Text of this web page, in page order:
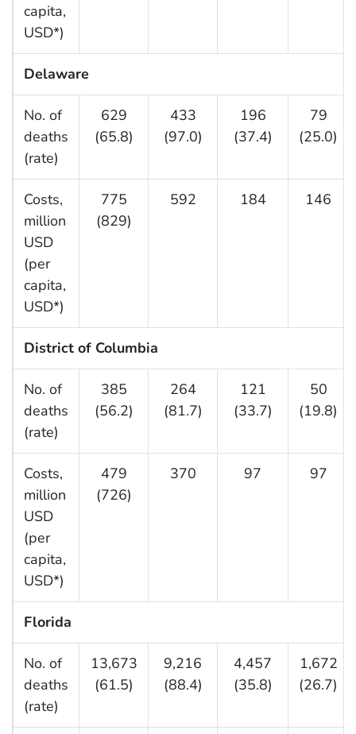
capita,
USD*)
Delaware
No. of
deaths
(rate)
629
(65.8)
433
(97.0)
196
(37.4)
79
(25.0)
Costs,
million
USD
(per
capita,
USD*)
775
(829)
592 184 146
District of Columbia
No. of
deaths
(rate)
385
(56.2)
264
(81.7)
121
(33.7)
50
(19.8)
Costs,
million
USD
(per
capita,
USD*)
479
(726)
370 97 97
Florida
No. of
deaths
(rate)
13,673
(61.5)
9,216
(88.4)
4,457
(35.8)
1,672
(26.7)